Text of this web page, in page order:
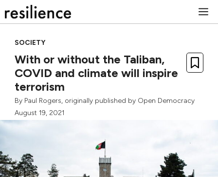
to
SOCIETY
With or without the Taliban,
COVID and climate will inspire
terrorism
By Paul Rogers, originally published by Open Democracy
August 19, 2021